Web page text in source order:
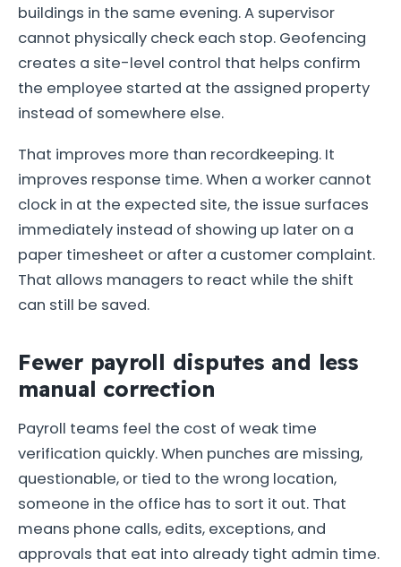
buildings in the same evening. A supervisor
cannot physically check each stop. Geofencing
creates a site-level control that helps confirm
the employee started at the assigned property
instead of somewhere else.
That improves more than recordkeeping. It
improves response time. When a worker cannot
clock in at the expected site, the issue surfaces
immediately instead of showing up later on a
paper timesheet or after a customer complaint.
That allows managers to react while the shift
can still be saved.
Fewer payroll disputes and less
manual correction
Payroll teams feel the cost of weak time
verification quickly. When punches are missing,
questionable, or tied to the wrong location,
someone in the office has to sort it out. That
means phone calls, edits, exceptions, and
approvals that eat into already tight admin time.